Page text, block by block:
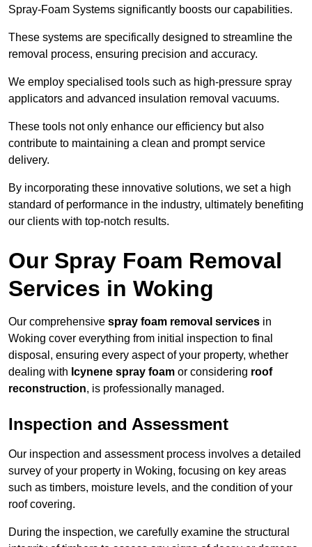
Spray-Foam Systems significantly boosts our capabilities.
These systems are specifically designed to streamline the
removal process, ensuring precision and accuracy.
We employ specialised tools such as high-pressure spray
applicators and advanced insulation removal vacuums.
These tools not only enhance our efficiency but also
contribute to maintaining a clean and prompt service
delivery.
By incorporating these innovative solutions, we set a high
standard of performance in the industry, ultimately benefiting
our clients with top-notch results.
Our Spray Foam Removal
Services in Woking
Our comprehensive spray foam removal services in
Woking cover everything from initial inspection to final
disposal, ensuring every aspect of your property, whether
dealing with Icynene spray foam or considering roof
reconstruction, is professionally managed.
Inspection and Assessment
Our inspection and assessment process involves a detailed
survey of your property in Woking, focusing on key areas
such as timbers, moisture levels, and the condition of your
roof covering.
During the inspection, we carefully examine the structural